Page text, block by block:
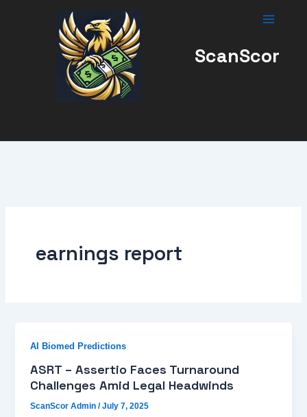
ScanScor
earnings report
AI Biomed Predictions
ASRT – Assertio Faces Turnaround
Challenges Amid Legal Headwinds
ScanScor Admin/July 7, 2025